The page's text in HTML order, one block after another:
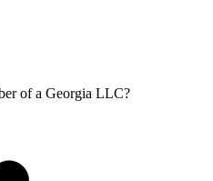
of a Georgia LLC?